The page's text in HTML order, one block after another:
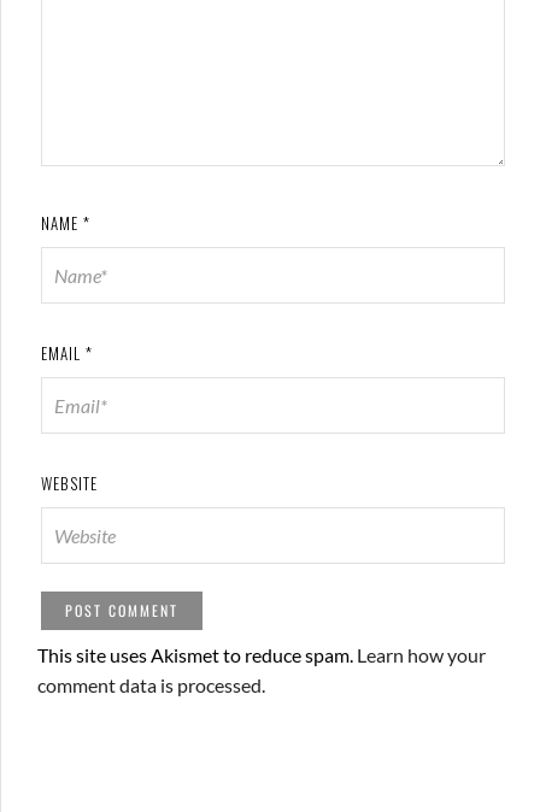
NAME *
EMAIL *
WEBSITE
This site uses Akismet to reduce spam. Learn how your
comment data is processed.